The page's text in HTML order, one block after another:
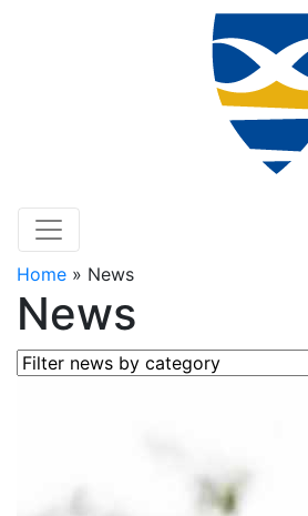
Home » News
News
Filter news by category